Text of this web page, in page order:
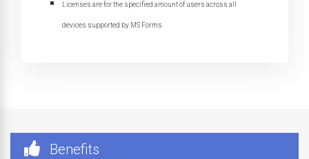
Licenses are for the specified amount of users across all
devices supported by MS Forms
Benefits